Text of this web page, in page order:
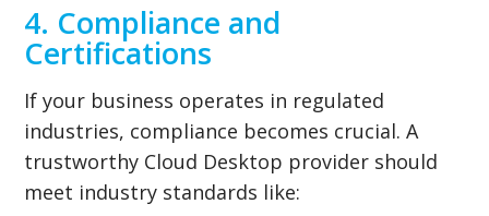
4. Compliance and
Certifications
If your business operates in regulated
industries, compliance becomes crucial. A
trustworthy Cloud Desktop provider should
meet industry standards like: